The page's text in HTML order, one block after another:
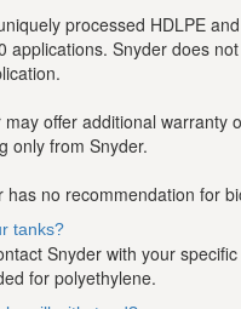
processed HDLPE
Snyder does
offer additional
only from Snyder.
no recommendation for
tanks?
Snyder with your
for polyethylene.